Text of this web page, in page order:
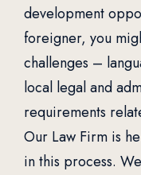
development
foreigner, you
challenges –
local legal and
requirements
Our Law Firm is
in this process.